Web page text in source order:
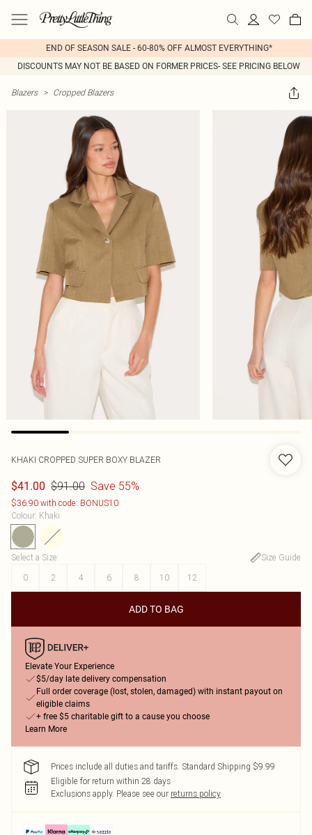
END OF SEASON SALE - 60-80% OFF ALMOST EVERYTHING*
DISCOUNTS MAY NOT BE BASED ON FORMER PRICES- SEE PRICING BELOW
Blazers > Cropped Blazers
KHAKI CROPPED SUPER BOXY BLAZER
$41.00 $91.00 Save 55%
$36.90 with code: BONUS10
Colour: Khaki
Select a Size:
Size Guide
0
2 4 6 8 10 12
ADD TO BAG
Elevate Your Experience
$5/day late delivery compensation
Full order coverage (lost, stolen, damaged) with instant payout on
eligible claims
+ free $5 charitable gift to a cause you choose
Learn More
Prices include all duties and tariffs. Standard Shipping $9.99
Eligible for return within 28 days
Exclusions apply. Please see our returns policy